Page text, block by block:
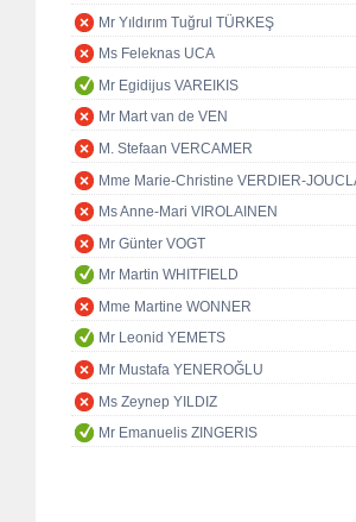
Mr Yıldırım Tuğrul TÜRKEŞ
Ms Feleknas UCA
Mr Egidijus VAREIKIS
Mr Mart van de VEN
M. Stefaan VERCAMER
Mme Marie-Christine VERDIER-
Ms Anne-Mari VIROLAINEN
Mr Günter VOGT
Mr Martin WHITFIELD
Mme Martine WONNER
Mr Leonid YEMETS
Mr Mustafa YENEROĞLU
Ms Zeynep YILDIZ
Mr Emanuelis ZINGERIS